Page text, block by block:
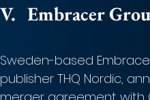
V. 	Embracer
Sweden-based
publisher THQ Nordic,